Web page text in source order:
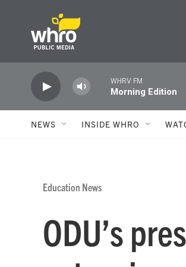
WHRV FM
Morning Edition
NEWS INSIDE WHRO
Education News
ODU’s